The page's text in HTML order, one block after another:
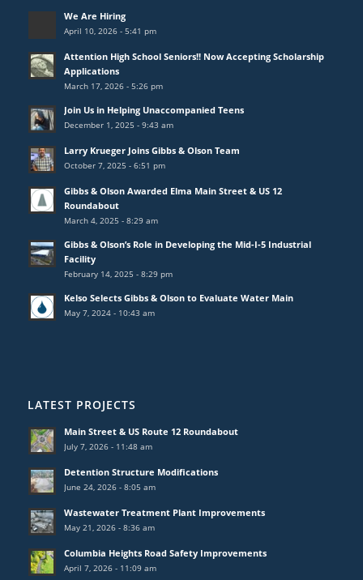
We Are Hiring
April 10, 2026 - 5:41 pm
Attention High School Seniors!! Now Accepting Scholarship
Applications
March 17, 2026 - 5:26 pm
Join Us in Helping Unaccompanied Teens
December 1, 2025 - 9:43 am
Larry Krueger Joins Gibbs & Olson Team
October 7, 2025 - 6:51 pm
Gibbs & Olson Awarded Elma Main Street & US 12
Roundabout
March 4, 2025 - 8:29 am
Gibbs & Olson’s Role in Developing the Mid-I-5 Industrial
Facility
February 14, 2025 - 8:29 pm
Kelso Selects Gibbs & Olson to Evaluate Water Main
May 7, 2024 - 10:43 am
LATEST PROJECTS
Main Street & US Route 12 Roundabout
July 7, 2026 - 11:48 am
Detention Structure Modifications
June 24, 2026 - 8:05 am
Wastewater Treatment Plant Improvements
May 21, 2026 - 8:36 am
Columbia Heights Road Safety Improvements
April 7, 2026 - 11:09 am